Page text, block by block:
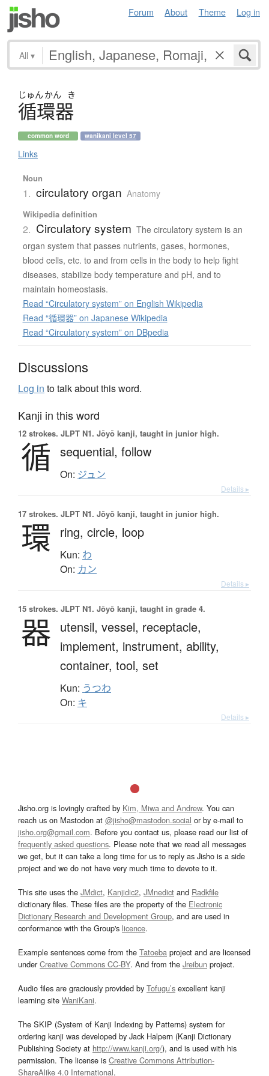
Forum About Theme Log in
All ▾
じゅん かん き
循環器
common word wanikani level 57
Links
Noun
1. circulatory organ Anatomy
Wikipedia definition
2. Circulatory system The circulatory system is an
organ system that passes nutrients, gases, hormones,
blood cells, etc. to and from cells in the body to help fight
diseases, stabilize body temperature and pH, and to
maintain homeostasis.
Read “Circulatory system” on English Wikipedia
Read “循環器” on Japanese Wikipedia
Read “Circulatory system” on DBpedia
Discussions
Log in to talk about this word.
Kanji in this word
12 strokes. JLPT N1. Jōyō kanji, taught in junior high.
循 sequential, follow
On: ジュン
Details ▸
17 strokes. JLPT N1. Jōyō kanji, taught in junior high.
環 ring, circle, loop
Kun: わ
On: カン
Details ▸
15 strokes. JLPT N1. Jōyō kanji, taught in grade 4.
器 utensil, vessel, receptacle,
implement, instrument, ability,
container, tool, set
Kun: うつわ
On: キ
Details ▸
Jisho.org is lovingly crafted by Kim, Miwa and Andrew. You can
reach us on Mastodon at @jisho@mastodon.social or by e-mail to
jisho.org@gmail.com. Before you contact us, please read our list of
frequently asked questions. Please note that we read all messages
we get, but it can take a long time for us to reply as Jisho is a side
project and we do not have very much time to devote to it.
This site uses the JMdict, Kanjidic2, JMnedict and Radkfile
dictionary files. These files are the property of the Electronic
Dictionary Research and Development Group, and are used in
conformance with the Group's licence.
Example sentences come from the Tatoeba project and are licensed
underCreative Commons CC-BY. And from the Jreibun project.
Audio files are graciously provided by Tofugu’s excellent kanji
learning site WaniKani.
The SKIP (System of Kanji Indexing by Patterns) system for
ordering kanji was developed by Jack Halpern (Kanji Dictionary
Publishing Society at http://www.kanji.org/), and is used with his
permission. The license is Creative Commons Attribution-
ShareAlike 4.0 International.